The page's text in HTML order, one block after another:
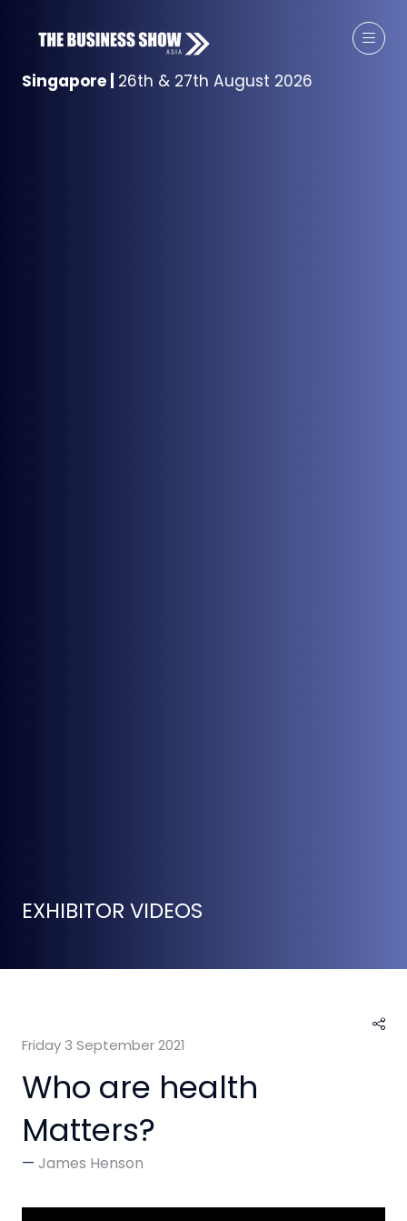
Singapore 26th & 27th August 2026
EXHIBITOR VIDEOS
Friday 3 September 2021
Who are health
Matters?
James Henson